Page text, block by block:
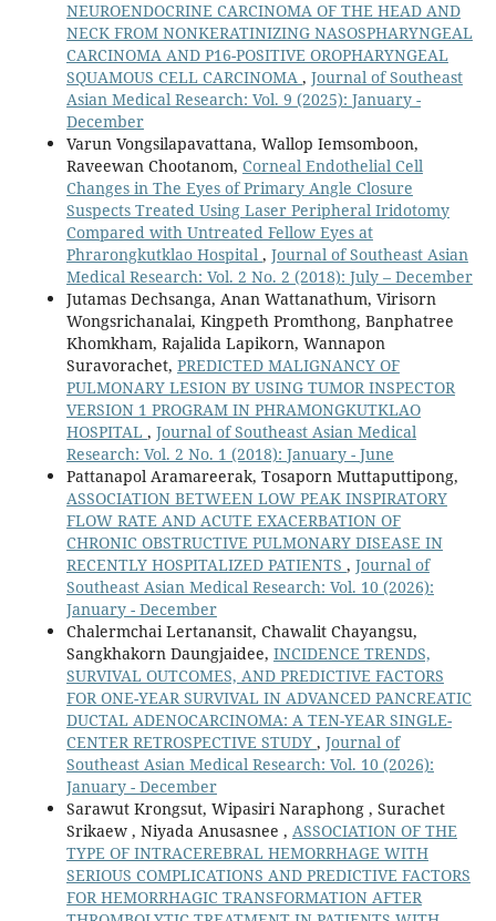
NEUROENDOCRINE CARCINOMA OF THE HEAD AND
NECK FROM NONKERATINIZING NASOSPHARYNGEAL
CARCINOMA AND P16-POSITIVE OROPHARYNGEAL
SQUAMOUS CELL CARCINOMA , Journal of Southeast
Asian Medical Research: Vol. 9 (2025): January -
December
Varun Vongsilapavattana, Wallop Iemsomboon,
Raveewan Chootanom, Corneal Endothelial Cell
Changes in The Eyes of Primary Angle Closure
Suspects Treated Using Laser Peripheral Iridotomy
Compared with Untreated Fellow Eyes at
Phrarongkutklao Hospital , Journal of Southeast Asian
Medical Research: Vol. 2 No. 2 (2018): July – December
Jutamas Dechsanga, Anan Wattanathum, Virisorn
Wongsrichanalai, Kingpeth Promthong, Banphatree
Khomkham, Rajalida Lapikorn, Wannapon
Suravorachet, PREDICTED MALIGNANCY OF
PULMONARY LESION BY USING TUMOR INSPECTOR
VERSION 1 PROGRAM IN PHRAMONGKUTKLAO
HOSPITAL , Journal of Southeast Asian Medical
Research: Vol. 2 No. 1 (2018): January - June
Pattanapol Aramareerak, Tosaporn Muttaputtipong,
ASSOCIATION BETWEEN LOW PEAK INSPIRATORY
FLOW RATE AND ACUTE EXACERBATION OF
CHRONIC OBSTRUCTIVE PULMONARY DISEASE IN
RECENTLY HOSPITALIZED PATIENTS , Journal of
Southeast Asian Medical Research: Vol. 10 (2026):
January - December
Chalermchai Lertanansit, Chawalit Chayangsu,
Sangkhakorn Daungjaidee, INCIDENCE TRENDS,
SURVIVAL OUTCOMES, AND PREDICTIVE FACTORS
FOR ONE-YEAR SURVIVAL IN ADVANCED PANCREATIC
DUCTAL ADENOCARCINOMA: A TEN-YEAR SINGLE-
CENTER RETROSPECTIVE STUDY , Journal of
Southeast Asian Medical Research: Vol. 10 (2026):
January - December
Sarawut Krongsut, Wipasiri Naraphong , Surachet
Srikaew , Niyada Anusasnee , ASSOCIATION OF THE
TYPE OF INTRACEREBRAL HEMORRHAGE WITH
SERIOUS COMPLICATIONS AND PREDICTIVE FACTORS
FOR HEMORRHAGIC TRANSFORMATION AFTER